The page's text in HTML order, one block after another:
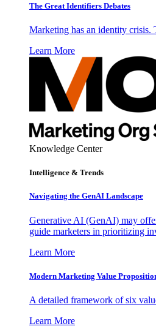
The Great Identifiers Debates
Marketing has an identity crisis.
Learn More
Knowledge Center
Intelligence & Trends
Navigating the GenAI Landscape
Generative AI (GenAI) may
guide marketers in prioritizing
Learn More
Modern Marketing Value
A detailed framework of six
Learn More